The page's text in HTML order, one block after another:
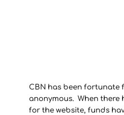
CBN has been fortunate
anonymous. When
for the website, funds